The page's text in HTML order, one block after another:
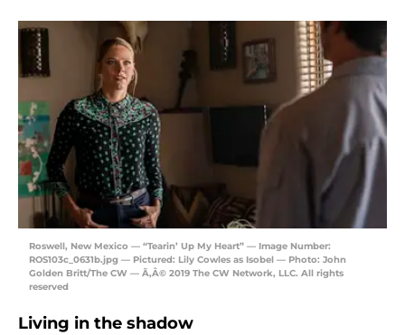
Roswell, New Mexico — “Tearin’ Up My Heart” — Image Number:
ROS103c_0631b.jpg — Pictured: Lily Cowles as Isobel — Photo: John
Golden Britt/The CW — Ã‚Â© 2019 The CW Network, LLC. All rights
reserved
Living in the shadow